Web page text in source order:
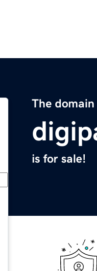
The domain
is for sale!